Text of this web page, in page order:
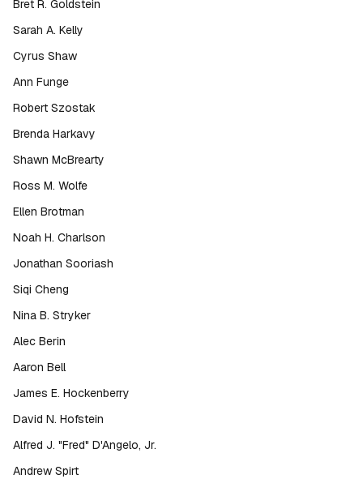
Bret R. Goldstein
Sarah A. Kelly
Cyrus Shaw
Ann Funge
Robert Szostak
Brenda Harkavy
Shawn McBrearty
Ross M. Wolfe
Ellen Brotman
Noah H. Charlson
Jonathan Sooriash
Siqi Cheng
Nina B. Stryker
Alec Berin
Aaron Bell
James E. Hockenberry
David N. Hofstein
Alfred J. "Fred" D'Angelo, Jr.
Andrew Spirt